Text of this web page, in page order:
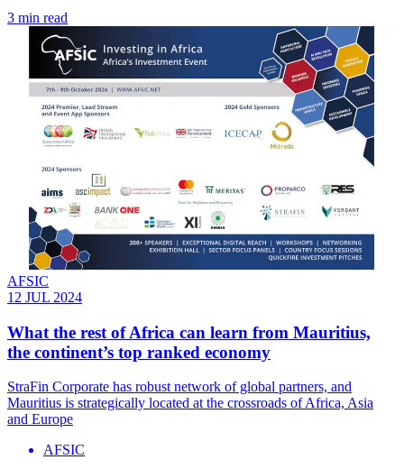
3 min read
AFSIC
12 JUL 2024
What the rest of Africa can learn from Mauritius,
the continent’s top ranked economy
StraFin Corporate has robust network of global partners, and
Mauritius is strategically located at the crossroads of Africa, Asia
and Europe
AFSIC